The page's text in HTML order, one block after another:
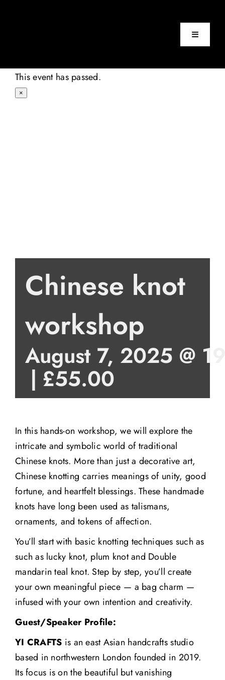
Toggle
This event has passed.
×
Chinese knot
workshop
August 7, 2025 @
| £55.00
In this hands-on workshop, we will explore the
intricate and symbolic world of traditional
Chinese knots. More than just a decorative art,
Chinese knotting carries meanings of unity, good
fortune, and heartfelt blessings. These handmade
knots have long been used as talismans,
ornaments, and tokens of affection.
You’ll start with basic knotting techniques such as
such as lucky knot, plum knot and Double
mandarin teal knot. Step by step, you’ll create
your own meaningful piece — a bag charm —
infused with your own intention and creativity.
Guest/Speaker Profile:
YI CRAFTS is an east Asian handcrafts studio
based in northwestern London founded in 2019.
Its focus is on the beautiful but vanishing